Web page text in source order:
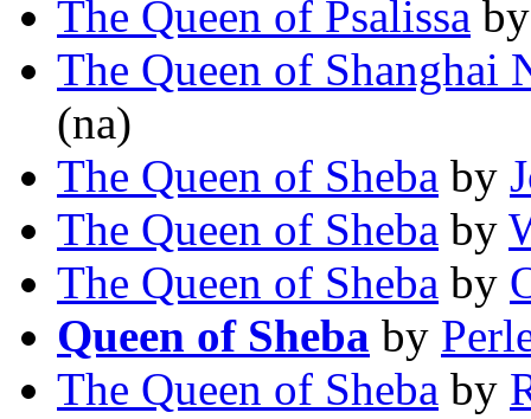
The Queen of Psalissa
The Queen of Shanghai
(na)
The Queen of Sheba by
The Queen of Sheba by
The Queen of Sheba by
Queen of Sheba by
The Queen of Sheba by